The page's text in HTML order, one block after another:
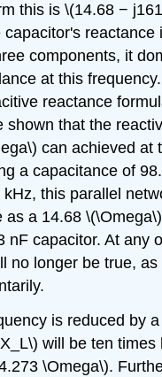
this is \(14.68 −
capacitor's reactance
components, it
at this
reactance
shown that the
can achieved at
a capacitance of
this parallel
as a 14.68
nF capacitor. At any
no longer be true, as
is reduced by
will be ten times
\Omega\).